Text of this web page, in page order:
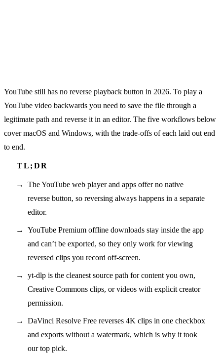
YouTube still has no reverse playback button in 2026. To play a
YouTube video backwards you need to save the file through a
legitimate path and reverse it in an editor. The five workflows below
cover macOS and Windows, with the trade-offs of each laid out end
to end.
The YouTube web player and apps offer no native
reverse button, so reversing always happens in a separate
editor.
YouTube Premium offline downloads stay inside the app
and can’t be exported, so they only work for viewing
reversed clips you record off-screen.
yt-dlp is the cleanest source path for content you own,
Creative Commons clips, or videos with explicit creator
permission.
DaVinci Resolve Free reverses 4K clips in one checkbox
and exports without a watermark, which is why it took
our top pick.